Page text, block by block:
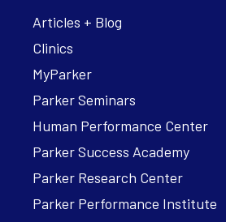
Articles + Blog
Clinics
MyParker
Parker Seminars
Human Performance Center
Parker Success Academy
Parker Research Center
Parker Performance Institute